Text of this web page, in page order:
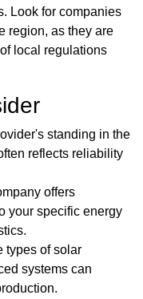
Look for companies
region, as they are
local regulations
standing in the
reflects reliability
offers
your specific energy
types of solar
systems can